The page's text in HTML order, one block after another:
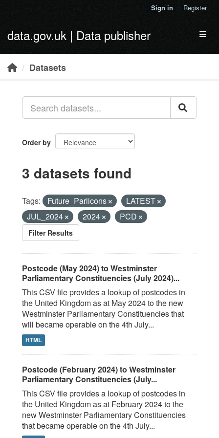
Sign in Register
data.gov.uk | Data publisher
Datasets
Order by
3 datasets found
Tags: Future_Parlicons
LATEST
JUL_2024
2024 PCD
Filter Results
Postcode (May 2024) to Westminster
Parliamentary Constituencies (July 2024)...
This CSV file provides a lookup of postcodes in
the United Kingdom as at May 2024 to the new
Westminster Parliamentary Constituencies that
will became operable on the 4th July...
HTML
Postcode (February 2024) to Westminster
Parliamentary Constituencies (July...
This CSV file provides a lookup of postcodes in
the United Kingdom as at February 2024 to the
new Westminster Parliamentary Constituencies
that became operable on the 4th July...